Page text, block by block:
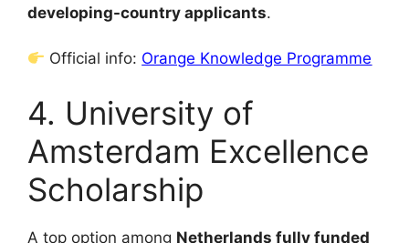
developing-country applicants.
Official info: Orange Knowledge Programme
4. University of
Amsterdam Excellence
Scholarship
A top option among Netherlands fully funded